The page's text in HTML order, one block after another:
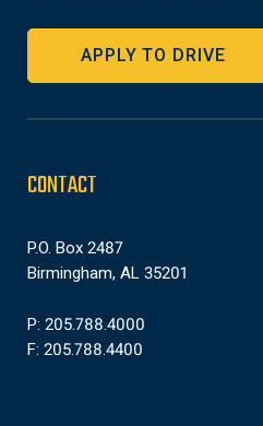
APPLY TO DRIVE
CONTACT
P.O. Box 2487
Birmingham, AL 35201
P: 205.788.4000
F: 205.788.4400